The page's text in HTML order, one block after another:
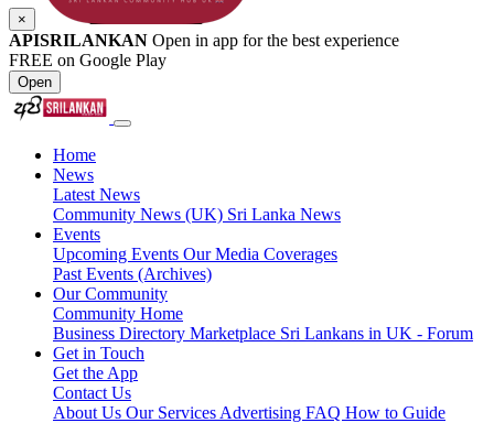
×
APISRILANKAN Open in app for the best experience
FREE on Google Play
Open
Home
News
Latest News
Community News (UK) Sri Lanka News
Events
Upcoming Events Our Media Coverages
Past Events (Archives)
Our Community
Community Home
Business Directory Marketplace Sri Lankans in UK - Forum
Get in Touch
Get the App
Contact Us
About Us Our Services Advertising FAQ How to Guide